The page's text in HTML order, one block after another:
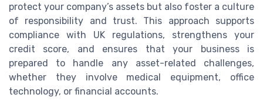
protect your company’s assets but also foster a culture
of responsibility and trust. This approach supports
compliance with UK regulations, strengthens your
credit score, and ensures that your business is
prepared to handle any asset-related challenges,
whether they involve medical equipment, office
technology, or financial accounts.